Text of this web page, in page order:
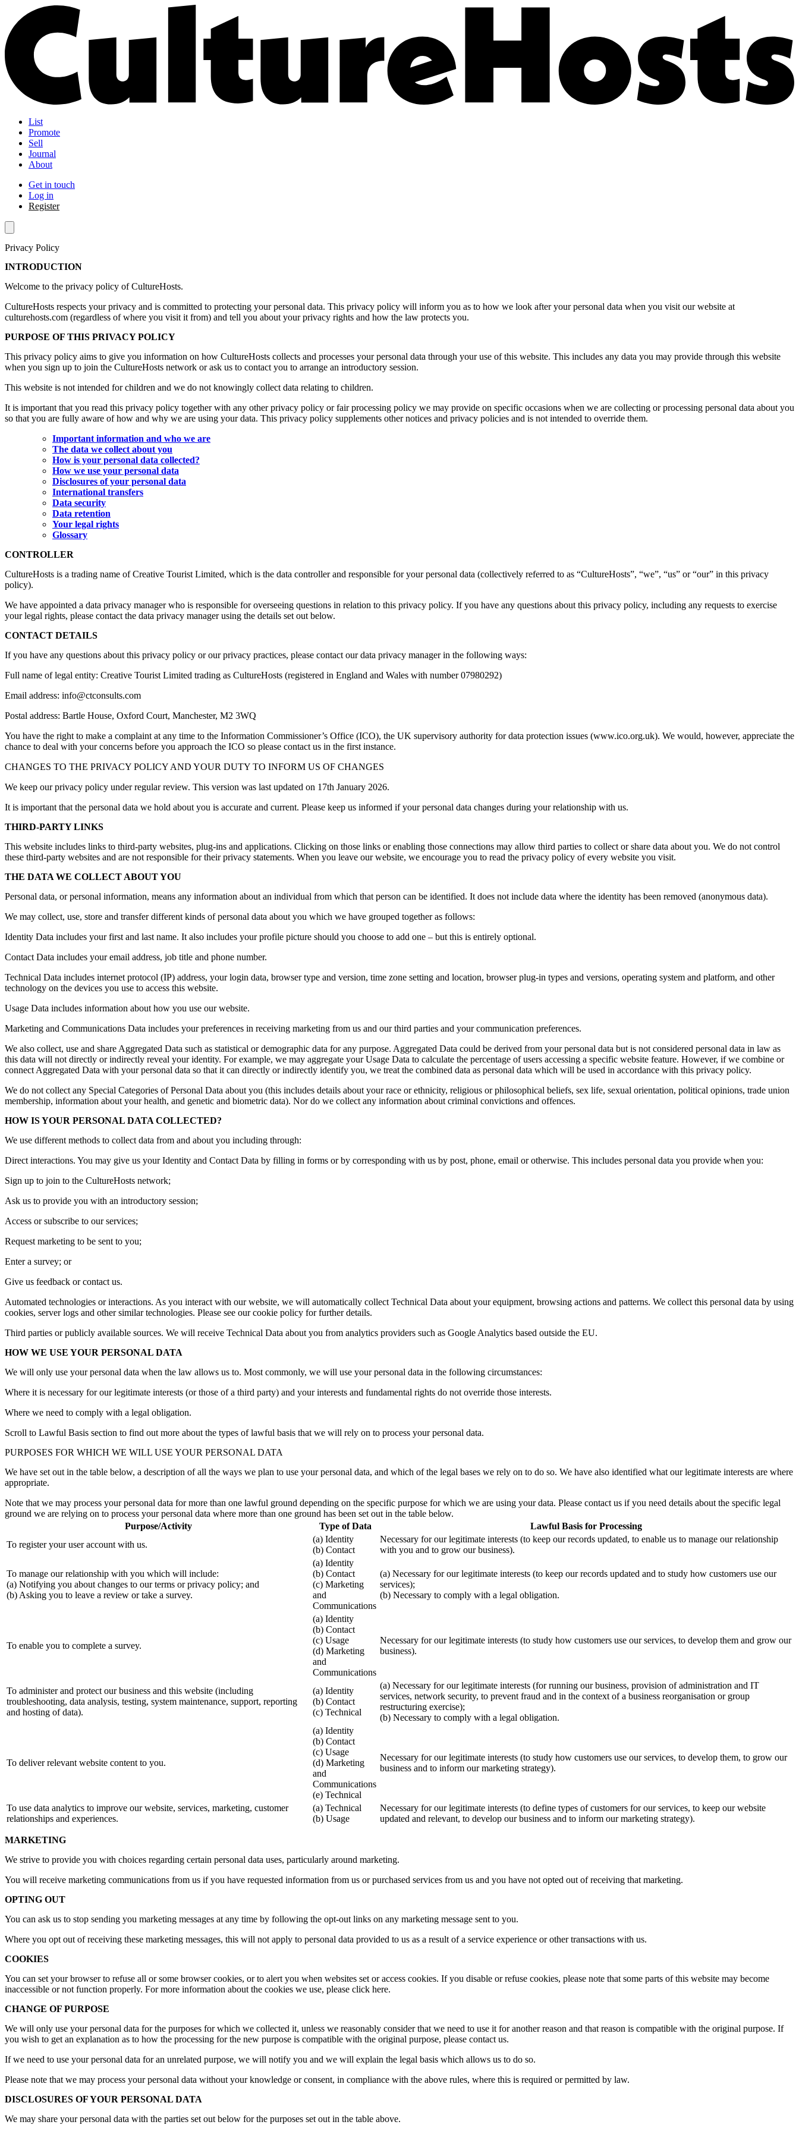
List
Promote
Sell
Journal
About
Get in touch
Log in
Register
Privacy Policy
INTRODUCTION
Welcome to the privacy policy of CultureHosts.
CultureHosts respects your privacy and is committed to protecting your personal data. This privacy policy will inform you as to how we look after your personal data when you visit our website at
culturehosts.com (regardless of where you visit it from) and tell you about your privacy rights and how the law protects you.
PURPOSE OF THIS PRIVACY POLICY
This privacy policy aims to give you information on how CultureHosts collects and processes your personal data through your use of this website. This includes any data you may provide through this website
when you sign up to join the CultureHosts network or ask us to contact you to arrange an introductory session.
This website is not intended for children and we do not knowingly collect data relating to children.
It is important that you read this privacy policy together with any other privacy policy or fair processing policy we may provide on specific occasions when we are collecting or processing personal data about you
so that you are fully aware of how and why we are using your data. This privacy policy supplements other notices and privacy policies and is not intended to override them.
Important information and who we are
The data we collect about you
How is your personal data collected?
How we use your personal data
Disclosures of your personal data
International transfers
Data security
Data retention
Your legal rights
Glossary
CONTROLLER
CultureHosts is a trading name of Creative Tourist Limited, which is the data controller and responsible for your personal data (collectively referred to as “CultureHosts”, “we”, “us” or “our” in this privacy
policy).
We have appointed a data privacy manager who is responsible for overseeing questions in relation to this privacy policy. If you have any questions about this privacy policy, including any requests to exercise
your legal rights, please contact the data privacy manager using the details set out below.
CONTACT DETAILS
If you have any questions about this privacy policy or our privacy practices, please contact our data privacy manager in the following ways:
Full name of legal entity: Creative Tourist Limited trading as CultureHosts (registered in England and Wales with number 07980292)
Email address: info@ctconsults.com
Postal address: Bartle House, Oxford Court, Manchester, M2 3WQ
You have the right to make a complaint at any time to the Information Commissioner’s Office (ICO), the UK supervisory authority for data protection issues (www.ico.org.uk). We would, however, appreciate the
chance to deal with your concerns before you approach the ICO so please contact us in the first instance.
CHANGES TO THE PRIVACY POLICY AND YOUR DUTY TO INFORM US OF CHANGES
We keep our privacy policy under regular review. This version was last updated on 17th January 2026.
It is important that the personal data we hold about you is accurate and current. Please keep us informed if your personal data changes during your relationship with us.
THIRD-PARTY LINKS
This website includes links to third-party websites, plug-ins and applications. Clicking on those links or enabling those connections may allow third parties to collect or share data about you. We do not control
these third-party websites and are not responsible for their privacy statements. When you leave our website, we encourage you to read the privacy policy of every website you visit.
THE DATA WE COLLECT ABOUT YOU
Personal data, or personal information, means any information about an individual from which that person can be identified. It does not include data where the identity has been removed (anonymous data).
We may collect, use, store and transfer different kinds of personal data about you which we have grouped together as follows:
Identity Data includes your first and last name. It also includes your profile picture should you choose to add one – but this is entirely optional.
Contact Data includes your email address, job title and phone number.
Technical Data includes internet protocol (IP) address, your login data, browser type and version, time zone setting and location, browser plug-in types and versions, operating system and platform, and other
technology on the devices you use to access this website.
Usage Data includes information about how you use our website.
Marketing and Communications Data includes your preferences in receiving marketing from us and our third parties and your communication preferences.
We also collect, use and share Aggregated Data such as statistical or demographic data for any purpose. Aggregated Data could be derived from your personal data but is not considered personal data in law as
this data will not directly or indirectly reveal your identity. For example, we may aggregate your Usage Data to calculate the percentage of users accessing a specific website feature. However, if we combine or
connect Aggregated Data with your personal data so that it can directly or indirectly identify you, we treat the combined data as personal data which will be used in accordance with this privacy policy.
We do not collect any Special Categories of Personal Data about you (this includes details about your race or ethnicity, religious or philosophical beliefs, sex life, sexual orientation, political opinions, trade union
membership, information about your health, and genetic and biometric data). Nor do we collect any information about criminal convictions and offences.
HOW IS YOUR PERSONAL DATA COLLECTED?
We use different methods to collect data from and about you including through:
Direct interactions. You may give us your Identity and Contact Data by filling in forms or by corresponding with us by post, phone, email or otherwise. This includes personal data you provide when you:
Sign up to join to the CultureHosts network;
Ask us to provide you with an introductory session;
Access or subscribe to our services;
Request marketing to be sent to you;
Enter a survey; or
Give us feedback or contact us.
Automated technologies or interactions. As you interact with our website, we will automatically collect Technical Data about your equipment, browsing actions and patterns. We collect this personal data by using
cookies, server logs and other similar technologies. Please see our cookie policy for further details.
Third parties or publicly available sources. We will receive Technical Data about you from analytics providers such as Google Analytics based outside the EU.
HOW WE USE YOUR PERSONAL DATA
We will only use your personal data when the law allows us to. Most commonly, we will use your personal data in the following circumstances:
Where it is necessary for our legitimate interests (or those of a third party) and your interests and fundamental rights do not override those interests.
Where we need to comply with a legal obligation.
Scroll to Lawful Basis section to find out more about the types of lawful basis that we will rely on to process your personal data.
PURPOSES FOR WHICH WE WILL USE YOUR PERSONAL DATA
We have set out in the table below, a description of all the ways we plan to use your personal data, and which of the legal bases we rely on to do so. We have also identified what our legitimate interests are where
appropriate.
Note that we may process your personal data for more than one lawful ground depending on the specific purpose for which we are using your data. Please contact us if you need details about the specific legal
ground we are relying on to process your personal data where more than one ground has been set out in the table below.
Purpose/Activity
Type of Data
Lawful Basis for Processing
To register your user account with us.
(a) Identity
(b) Contact
Necessary for our legitimate interests (to keep our records updated, to enable us to manage our relationship
with you and to grow our business).
To manage our relationship with you which will include:
(a) Notifying you about changes to our terms or privacy policy; and
(b) Asking you to leave a review or take a survey.
(a) Identity
(b) Contact
(c) Marketing
and
Communications
(a) Necessary for our legitimate interests (to keep our records updated and to study how customers use our
services);
(b) Necessary to comply with a legal obligation.
To enable you to complete a survey.
(a) Identity
(b) Contact
(c) Usage
(d) Marketing
and
Communications
Necessary for our legitimate interests (to study how customers use our services, to develop them and grow our
business).
To administer and protect our business and this website (including
troubleshooting, data analysis, testing, system maintenance, support, reporting
and hosting of data).
(a) Identity
(b) Contact
(c) Technical
(a) Necessary for our legitimate interests (for running our business, provision of administration and IT
services, network security, to prevent fraud and in the context of a business reorganisation or group
restructuring exercise);
(b) Necessary to comply with a legal obligation.
To deliver relevant website content to you.
(a) Identity
(b) Contact
(c) Usage
(d) Marketing
and
Communications
(e) Technical
Necessary for our legitimate interests (to study how customers use our services, to develop them, to grow our
business and to inform our marketing strategy).
To use data analytics to improve our website, services, marketing, customer
relationships and experiences.
(a) Technical
(b) Usage
Necessary for our legitimate interests (to define types of customers for our services, to keep our website
updated and relevant, to develop our business and to inform our marketing strategy).
MARKETING
We strive to provide you with choices regarding certain personal data uses, particularly around marketing.
You will receive marketing communications from us if you have requested information from us or purchased services from us and you have not opted out of receiving that marketing.
OPTING OUT
You can ask us to stop sending you marketing messages at any time by following the opt-out links on any marketing message sent to you.
Where you opt out of receiving these marketing messages, this will not apply to personal data provided to us as a result of a service experience or other transactions with us.
COOKIES
You can set your browser to refuse all or some browser cookies, or to alert you when websites set or access cookies. If you disable or refuse cookies, please note that some parts of this website may become
inaccessible or not function properly. For more information about the cookies we use, please click here.
CHANGE OF PURPOSE
We will only use your personal data for the purposes for which we collected it, unless we reasonably consider that we need to use it for another reason and that reason is compatible with the original purpose. If
you wish to get an explanation as to how the processing for the new purpose is compatible with the original purpose, please contact us.
If we need to use your personal data for an unrelated purpose, we will notify you and we will explain the legal basis which allows us to do so.
Please note that we may process your personal data without your knowledge or consent, in compliance with the above rules, where this is required or permitted by law.
DISCLOSURES OF YOUR PERSONAL DATA
We may share your personal data with the parties set out below for the purposes set out in the table above.